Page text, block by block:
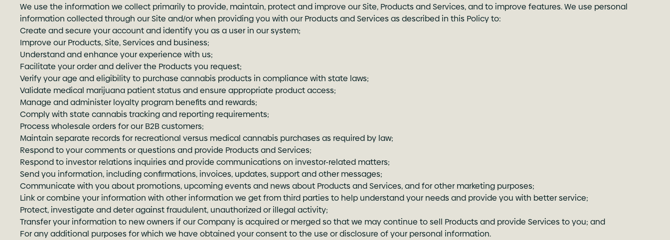
We use the information we collect primarily to provide, maintain, protect and improve our Site, Products and Services, and to improve features. We use personal
information collected through our Site and/or when providing you with our Products and Services as described in this Policy to:
Create and secure your account and identify you as a user in our system;
Improve our Products, Site, Services and business;
Understand and enhance your experience with us;
Facilitate your order and deliver the Products you request;
Verify your age and eligibility to purchase cannabis products in compliance with state laws;
Validate medical marijuana patient status and ensure appropriate product access;
Manage and administer loyalty program benefits and rewards;
Comply with state cannabis tracking and reporting requirements;
Process wholesale orders for our B2B customers;
Maintain separate records for recreational versus medical cannabis purchases as required by law;
Respond to your comments or questions and provide Products and Services;
Respond to investor relations inquiries and provide communications on investor-related matters;
Send you information, including confirmations, invoices, updates, support and other messages;
Communicate with you about promotions, upcoming events and news about Products and Services, and for other marketing purposes;
Link or combine your information with other information we get from third parties to help understand your needs and provide you with better service;
Protect, investigate and deter against fraudulent, unauthorized or illegal activity;
Transfer your information to new owners if our Company is acquired or merged so that we may continue to sell Products and provide Services to you; and
For any additional purposes for which we have obtained your consent to the use or disclosure of your personal information.